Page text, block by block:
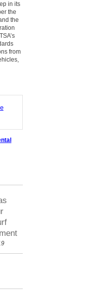
in its
the
the
from